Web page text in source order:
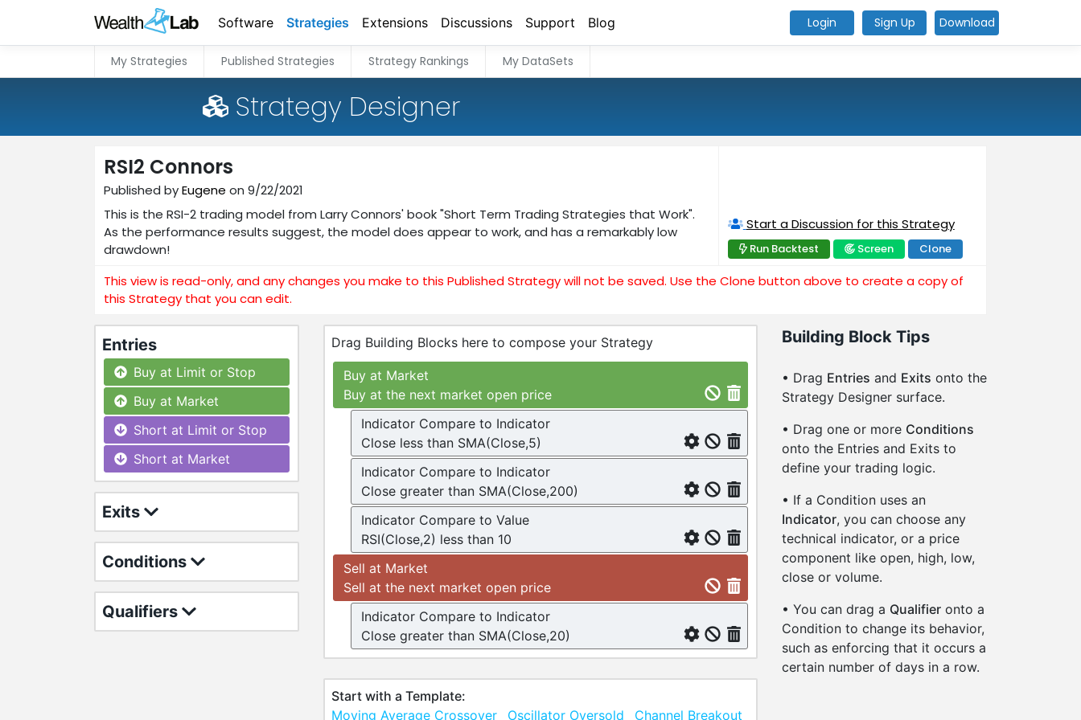
Software Strategies Extensions Discussions Support Blog Login Sign Up Download
My Strategies Published Strategies Strategy Rankings My DataSets
Strategy Designer
RSI2 Connors
Published byEugene on 9/22/2021
This is the RSI-2 trading model from Larry Connors' book "Short Term Trading Strategies that Work".
As the performance results suggest, the model does appear to work, and has a remarkably low
drawdown!
Start a Discussion for this Strategy
Run Backtest Screen Clone
This view is read-only, and any changes you make to this Published Strategy will not be saved. Use the Clone button above to create a copy of
this Strategy that you can edit.
Entries
Buy at Limit or Stop
Buy at Market
Short at Limit or Stop
Short at Market
Exits
Conditions
Qualifiers
Drag Building Blocks here to compose your Strategy
Buy at Market
Buy at the next market open price
Indicator Compare to Indicator
Close less than SMA(Close,5)
Indicator Compare to Indicator
Close greater than SMA(Close,200)
Indicator Compare to Value
RSI(Close,2) less than 10
Sell at Market
Sell at the next market open price
Indicator Compare to Indicator
Close greater than SMA(Close,20)
Start with a Template:
Moving Average Crossover
Oscillator Oversold Channel Breakout
Building Block Tips
• Drag Entries and Exits onto the
Strategy Designer surface.
• Drag one or more Conditions
onto the Entries and Exits to
define your trading logic.
• If a Condition uses an
Indicator, you can choose any
technical indicator, or a price
component like open, high, low,
close or volume.
• You can drag a Qualifier onto a
Condition to change its behavior,
such as enforcing that it occurs a
certain number of days in a row.